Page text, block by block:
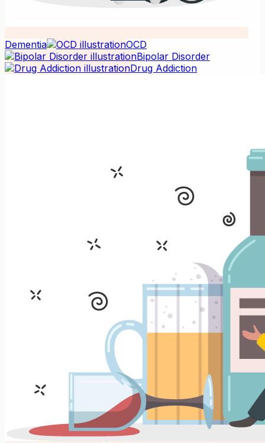
Dementia
OCD
Bipolar Disorder
Drug Addiction